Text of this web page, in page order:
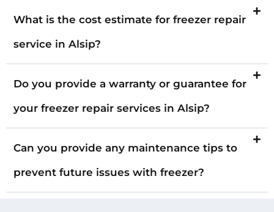
What is the cost estimate for freezer repair
service in Alsip?
Do you provide a warranty or guarantee for
your freezer repair services in Alsip?
Can you provide any maintenance tips to
prevent future issues with freezer?